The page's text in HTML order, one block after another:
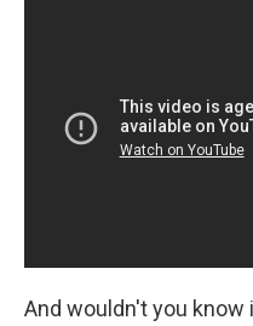
And wouldn't you know